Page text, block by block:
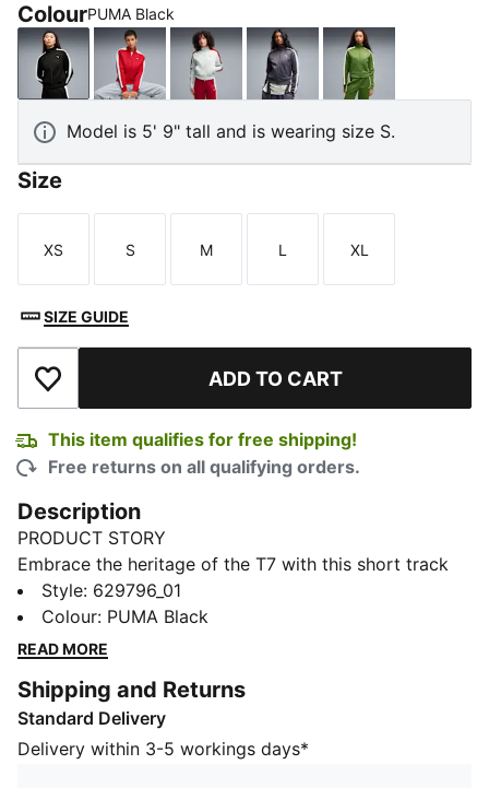
ColourPUMA Black
PUMA BlackFor All Time RedCréme De Mint-Garnet Glow
Inky Depths-Créme De
Earthy Green-
Model is 5' 9" tall and is wearing size S.
Size
Size
XS
Size
S
Size
M
Size
L
Size
XL
SIZE GUIDE
Add to Wishlist ADD TO CART
This item qualifies for free shipping!
Free returns on all qualifying orders.
Description
PRODUCT STORY
Embrace the heritage of the T7 with this short track
jacket. It features the classic panel inserts, a two-way
zipper closure, and zippered side pockets. Ribbed
cuffs and waistband ensure a snug fit, while the
FEATURES & BENEFITS
Made with at least 50% recycled materials
DETAILS
Style: 629796_01
Colour: PUMA Black
READ MORE
Shipping and Returns
Standard Delivery
Delivery within 3-5 workings days*